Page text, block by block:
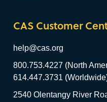
CAS Customer
help@cas.org
800.753.4227 (North
614.447.3731
2540 Olentangy River